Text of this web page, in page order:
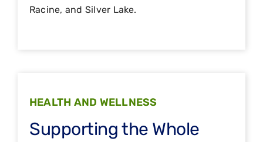
Racine, and Silver Lake.
HEALTH AND WELLNESS
Supporting the Whole